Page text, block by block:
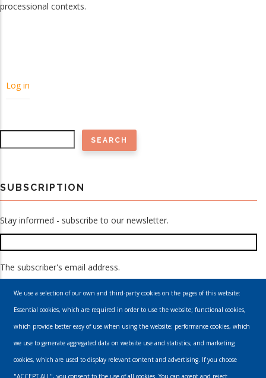
processional contexts.
USER
ACCOUNT
Log in
SUBSCRIPTION
Stay informed - subscribe to our newsletter.
The subscriber's email address.
Email
We use a selection of our own and third-party cookies on the pages of this website:
Essential cookies, which are required in order to use the website; functional cookies,
which provide better easy of use when using the website; performance cookies, which
we use to generate aggregated data on website use and statistics; and marketing
cookies, which are used to display relevant content and advertising. If you choose